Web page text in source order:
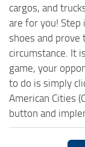
cargos, and
are for you! Step
shoes and prove
circumstance. It
game, your
to do is simply
American Cities
button and